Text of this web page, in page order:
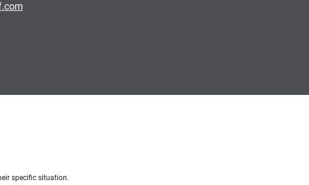
specific situation.